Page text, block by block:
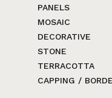
PANELS
MOSAIC
DECORATIVE
STONE
TERRACOTTA
CAPPING /